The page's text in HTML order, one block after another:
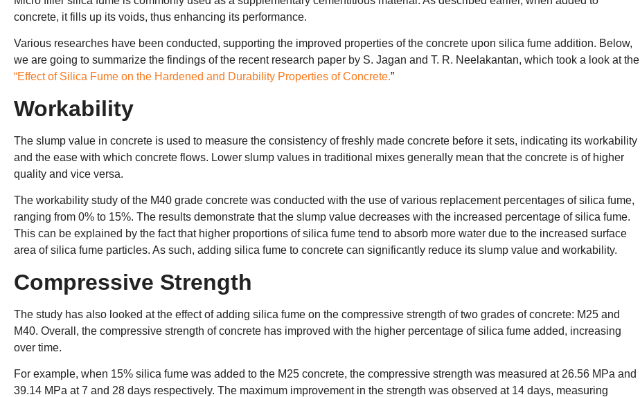
concrete, it fills up its voids, thus enhancing its performance.
Various researches have been conducted, supporting the improved properties of the concrete upon silica fume addition. Below,
we are going to summarize the findings of the recent research paper by S. Jagan and T. R. Neelakantan, which took a look at the
“Effect of Silica Fume on the Hardened and Durability Properties of Concrete.”
Workability
The slump value in concrete is used to measure the consistency of freshly made concrete before it sets, indicating its workability
and the ease with which concrete flows. Lower slump values in traditional mixes generally mean that the concrete is of higher
quality and vice versa.
The workability study of the M40 grade concrete was conducted with the use of various replacement percentages of silica fume,
ranging from 0% to 15%. The results demonstrate that the slump value decreases with the increased percentage of silica fume.
This can be explained by the fact that higher proportions of silica fume tend to absorb more water due to the increased surface
area of silica fume particles. As such, adding silica fume to concrete can significantly reduce its slump value and workability.
Compressive Strength
The study has also looked at the effect of adding silica fume on the compressive strength of two grades of concrete: M25 and
M40. Overall, the compressive strength of concrete has improved with the higher percentage of silica fume added, increasing
over time.
For example, when 15% silica fume was added to the M25 concrete, the compressive strength was measured at 26.56 MPa and
39.14 MPa at 7 and 28 days respectively. The maximum improvement in the strength was observed at 14 days, measuring